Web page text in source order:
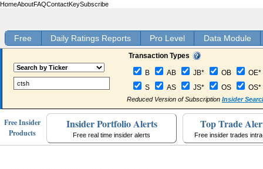
HomeAboutFAQContactKeySubscribe
Free Daily Ratings Reports Pro Level Data Module
Transaction Types
B AB JB* OB
OE*
S
AS JS* OS OS*
Reduced Version of Subscription Insider
Free Insider
Products
Insider Portfolio Alerts
Free real time insider alerts
Top Trade
Free insider trades